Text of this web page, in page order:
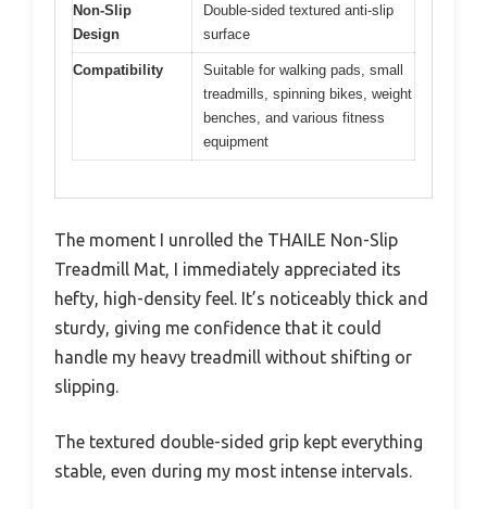
Non-Slip
Design
Double-sided textured anti-slip
surface
Compatibility
Suitable for walking pads, small
treadmills, spinning bikes, weight
benches, and various fitness
equipment
The moment I unrolled the THAILE Non-Slip
Treadmill Mat, I immediately appreciated its
hefty, high-density feel. It’s noticeably thick and
sturdy, giving me confidence that it could
handle my heavy treadmill without shifting or
slipping.
The textured double-sided grip kept everything
stable, even during my most intense intervals.